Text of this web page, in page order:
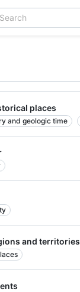
Search
places
and geologic time
and territories